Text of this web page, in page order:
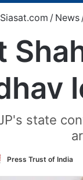
Siasat.com / News
state
Press Trust of India